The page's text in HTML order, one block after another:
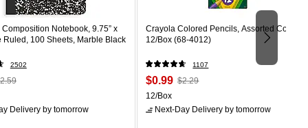
Composition Notebook, 9.75” x
Ruled, 100 Sheets, Marble Black
2502
Deliveryby tomorrow
Crayola Colored Pencils, Assorted Colors,
12/Box (68-4012)
1107
Price
is
$0.99, Regular
$2.29,
$2.29
Unit of measure 12/Box
12/Box
Next-Day Delivery by tomorrow